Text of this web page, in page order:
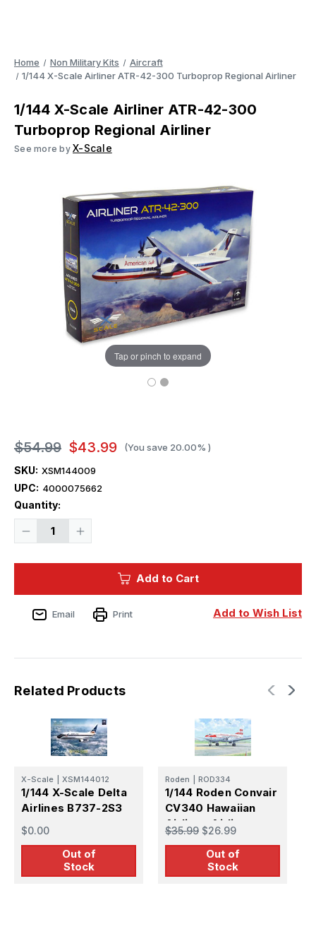
Home Non Military Kits
Aircraft
1/144 X-Scale Airliner ATR-42-300 Turboprop Regional Airliner
1/144 X-Scale Airliner ATR-42-300
Turboprop Regional Airliner
See more by X-Scale
Tap or pinch to expand
$54.99 $43.99 (You save 20.00% )
SKU: XSM144009
UPC: 4000075662
Quantity:
Decrease
ATR-
42-
300
Increase
ATR-
300
Add to Cart
Add to Wish List
Email Print
Related Products
X-Scale XSM144012
1/144 X-Scale Delta
Airlines B737-2S3
$0.00
Out of
Stock
Roden ROD334
1/144 Roden Convair
CV340 Hawaiian
Airlines Airliner
$35.99 $26.99
Out of
Stock